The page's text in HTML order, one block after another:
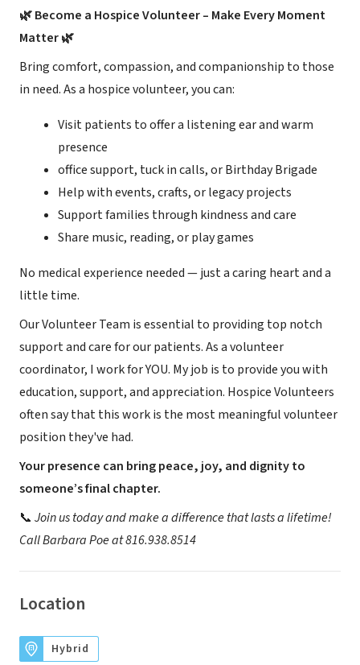
🌿 Become a Hospice Volunteer – Make Every Moment
Matter 🌿
Bring comfort, compassion, and companionship to those
in need. As a hospice volunteer, you can:
Visit patients to offer a listening ear and warm
presence
office support, tuck in calls, or Birthday Brigade
Help with events, crafts, or legacy projects
Support families through kindness and care
Share music, reading, or play games
No medical experience needed — just a caring heart and a
little time.
Our Volunteer Team is essential to providing top notch
support and care for our patients. As a volunteer
coordinator, I work for YOU. My job is to provide you with
education, support, and appreciation. Hospice Volunteers
often say that this work is the most meaningful volunteer
position they've had.
Your presence can bring peace, joy, and dignity to
someone’s final chapter.
📞 Join us today and make a difference that lasts a lifetime!
Call Barbara Poe at 816.938.8514
Location
Hybrid